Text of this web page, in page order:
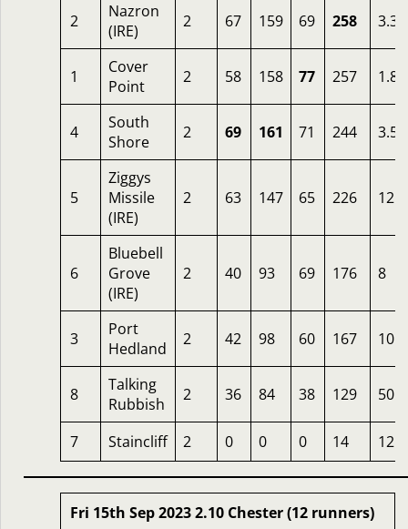
2
Nazron
(IRE)
2 67 159 69 258 3.33
1
Cover
Point
2 58 158 77 257 1.88
4
South
Shore
2 69 161 71 244 3.50
5
Ziggys
Missile
(IRE)
2 63 147 65 226 12
6
Bluebell
Grove
(IRE)
2 40 93 69 176 8
3
Port
Hedland
2 42 98 60 167 10
8
Talking
Rubbish
2 36 84 38 129 50
7 Staincliff 2 0 0 0 14 12
Fri 15th Sep 2023 2.10 Chester (12 runners)